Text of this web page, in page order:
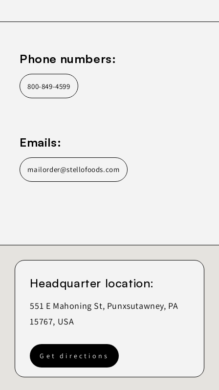
Phone numbers:
800-849-4599
Emails:
mailorder@stellofoods.com
Headquarter location:
551 E Mahoning St, Punxsutawney, PA
15767, USA
Get directions